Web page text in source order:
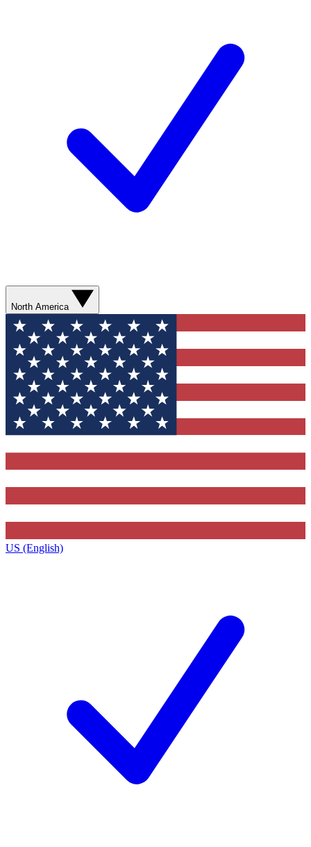
North America
US (English)